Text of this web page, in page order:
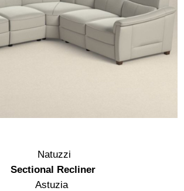
Natuzzi
Sectional Recliner
Astuzia